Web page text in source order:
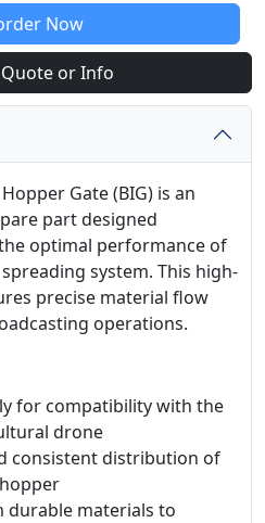
Now
or Info
Gate (BIG) is an
part designed
optimal performance of
system. This high-
precise material flow
operations.
for compatibility with the
drone
consistent distribution of
materials to